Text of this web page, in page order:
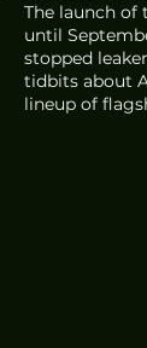
The launch of
until
stopped
tidbits about
lineup of